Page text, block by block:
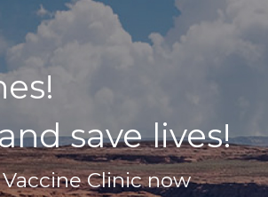
save lives!
Clinic now